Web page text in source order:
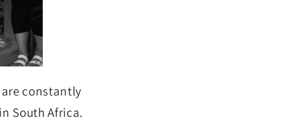
constantly
South Africa.